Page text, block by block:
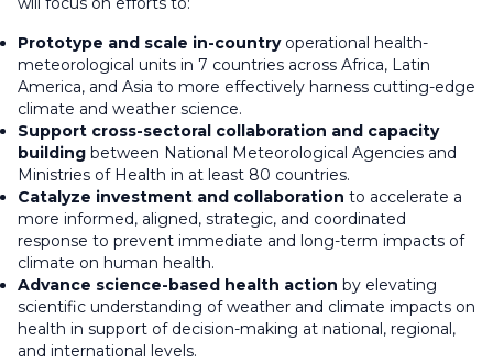
Prototype and scale in-country operational health-
meteorological units in 7 countries across Africa, Latin
America, and Asia to more effectively harness cutting-edge
climate and weather science.
Support cross-sectoral collaboration and capacity
building between National Meteorological Agencies and
Ministries of Health in at least 80 countries.
Catalyze investment and collaboration to accelerate a
more informed, aligned, strategic, and coordinated
response to prevent immediate and long-term impacts of
climate on human health.
Advance science-based health action by elevating
scientific understanding of weather and climate impacts on
health in support of decision-making at national, regional,
and international levels.